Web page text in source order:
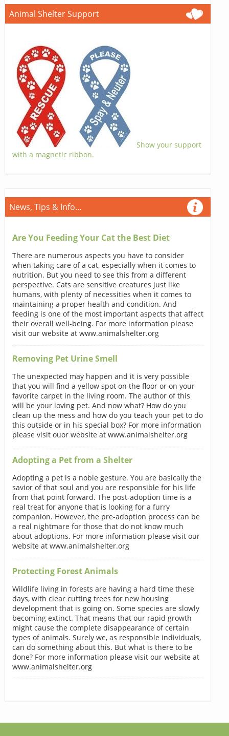
Animal Shelter Support
Show your support
with a magnetic ribbon.
News, Tips & Info...
Are You Feeding Your Cat the Best Diet
There are numerous aspects you have to consider
when taking care of a cat, especially when it comes to
nutrition. But you need to see this from a different
perspective. Cats are sensitive creatures just like
humans, with plenty of necessities when it comes to
maintaining a proper health and condition. And
feeding is one of the most important aspects that affect
their overall well-being. For more information please
visit our website at www.animalshelter.org
Removing Pet Urine Smell
The unexpected may happen and it is very possible
that you will find a yellow spot on the floor or on your
favorite carpet in the living room. The author of this
will be your loving pet. And now what? How do you
clean up the mess and how do you teach your pet to do
this outside or in his special box? For more information
please visit ouor website at www.animalshelter.org
Adopting a Pet from a Shelter
Adopting a pet is a noble gesture. You are basically the
savior of that soul and you are responsible for his life
from that point forward. The post-adoption time is a
real treat for anyone that is looking for a furry
companion. However, the pre-adoption process can be
a real nightmare for those that do not know much
about adoptions. For more information please visit our
website at www.animalshelter.org
Protecting Forest Animals
Wildlife living in forests are having a hard time these
days, with clear cutting trees for new housing
development that is going on. Some species are slowly
becoming extinct. That means that our rapid growth
might cause the complete disappearance of certain
types of animals. Surely we, as responsible individuals,
can do something about this. But what is there to be
done? For more information please visit our website at
www.animalshelter.org